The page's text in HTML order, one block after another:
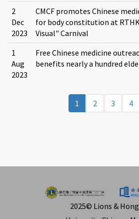
2
Dec
2023
CMCF promotes Chinese
for body constitution at
Visual" Carnival
1
Aug
2023
Free Chinese medicine
benefits nearly a hundred
1 2 3 4
2025© Lions &